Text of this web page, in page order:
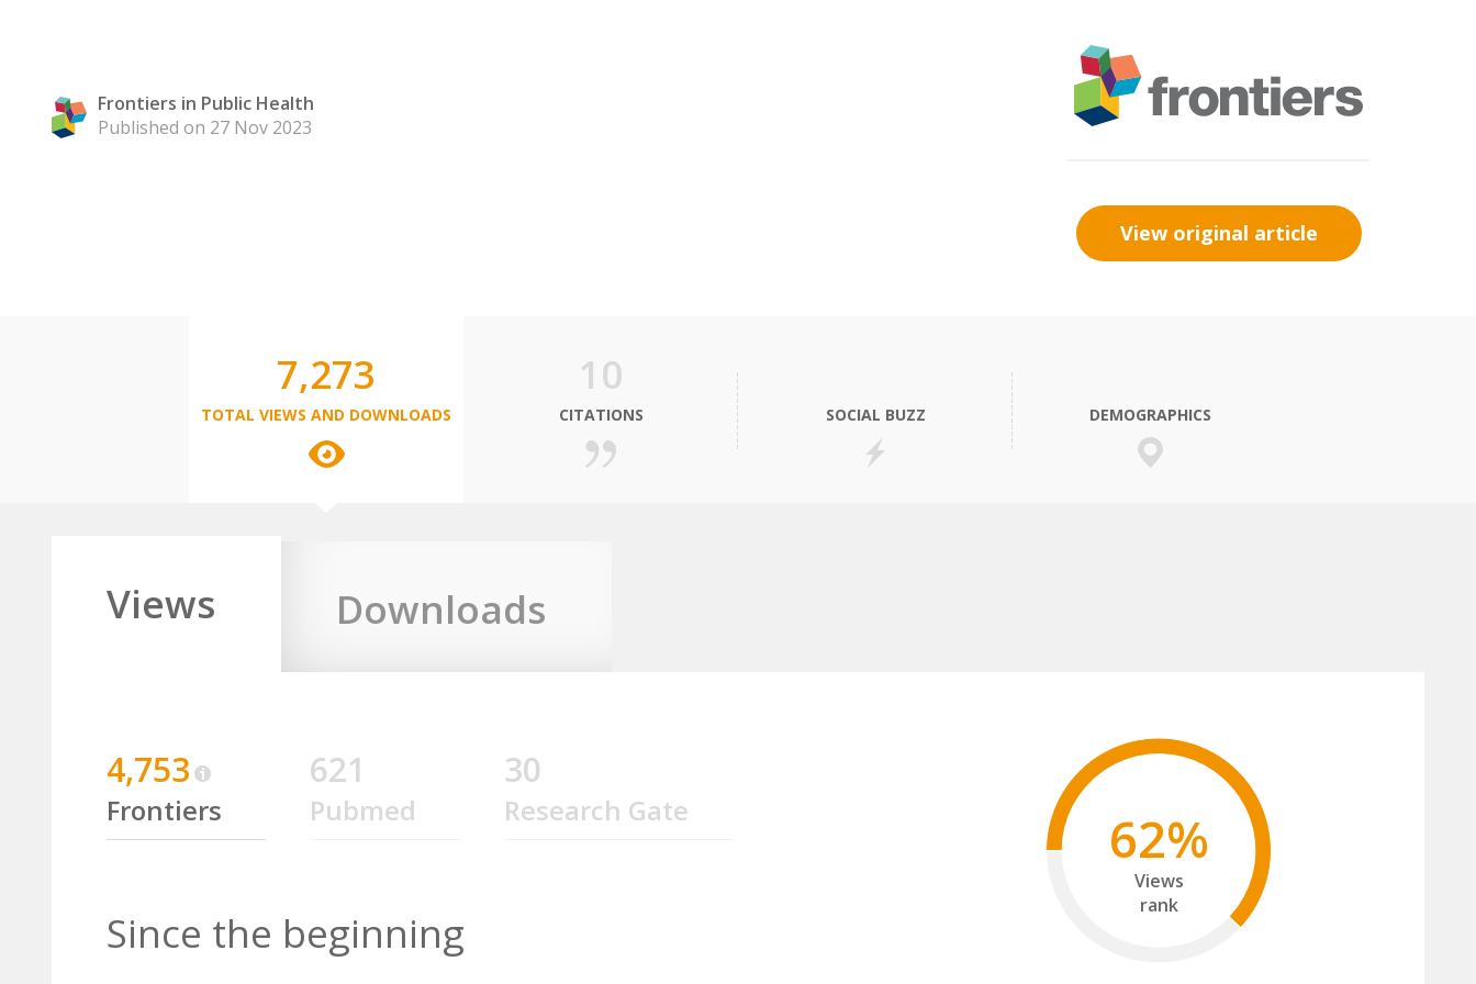
Frontiers in Public Health
Published on 27 Nov 2023
View original article
7,273
TOTAL VIEWS AND DOWNLOADS
10
CITATIONS SOCIAL BUZZ DEMOGRAPHICS
Views Downloads
4,753
Frontiers
621
Pubmed
30
Research Gate
Since the beginning
62%
Views
rank